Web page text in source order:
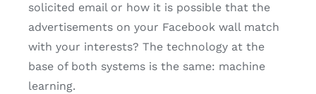
solicited email or how it is possible that the
advertisements on your Facebook wall match
with your interests? The technology at the
base of both systems is the same: machine
learning.